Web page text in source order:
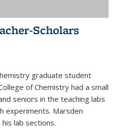
Scholars
graduate student
of Chemistry had a small
seniors in the teaching labs
experiments. Marsden
lab sections.